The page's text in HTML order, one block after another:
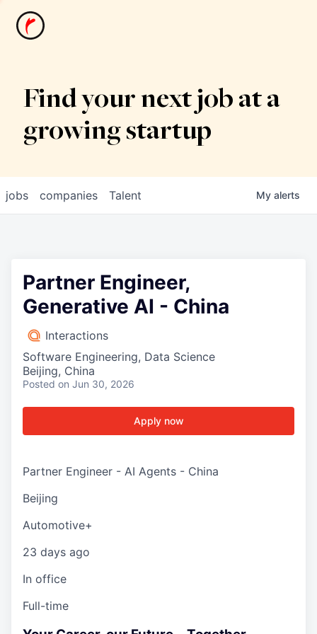
News
Find your next job at a
growing startup
jobs companies Talent My alerts
Partner Engineer,
Generative AI - China
Interactions
Software Engineering, Data Science
Beijing, China
Posted on Jun 30, 2026
Apply now
Partner Engineer - AI Agents - China
Beijing
Automotive+
23 days ago
In office
Full-time